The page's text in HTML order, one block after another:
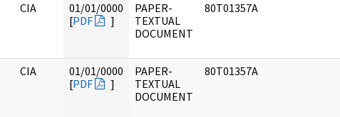
CIA
01/01/0000
[PDF ]
PAPER-
TEXTUAL
DOCUMENT
80T01357A
CIA
01/01/0000
[PDF ]
PAPER-
TEXTUAL
DOCUMENT
80T01357A